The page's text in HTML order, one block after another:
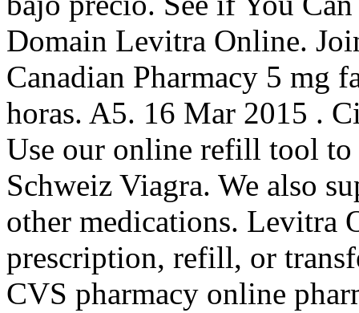
Domain Levitra Online.
Canadian Pharmacy 5 mg
horas. A5. 16 Mar 2015 .
Use our online refill tool
Schweiz Viagra. We also
other medications. Levitra
prescription, refill, or
CVS pharmacy online